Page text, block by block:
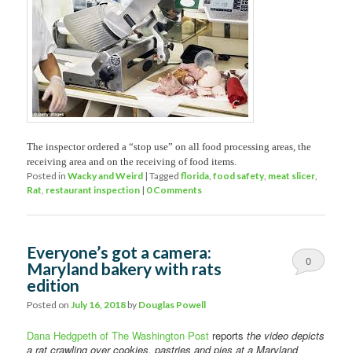
The inspector ordered a “stop use” on all food processing areas, the
receiving area and on the receiving of food items.
Posted in Wacky and Weird |Tagged florida,food safety, meat slicer,
Rat, restaurant inspection | 0 Comments
Everyone’s got a camera:
Maryland bakery with rats
edition
Posted onJuly 16, 2018 by Douglas Powell
0
Dana Hedgpeth of The Washington Post reports the video depicts
a rat crawling over cookies, pastries and pies at a Maryland